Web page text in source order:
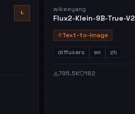
wikeeyang
Flux2-Klein-9B-True-V2
Text-to-Image
diffusers en zh
795.5K 182